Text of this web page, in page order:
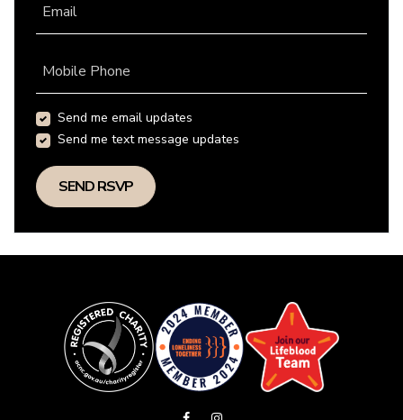
Email
Mobile Phone
Send me email updates
Send me text message updates